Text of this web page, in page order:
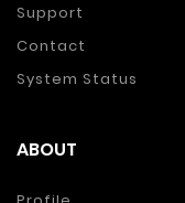
Support
Contact
System Status
ABOUT